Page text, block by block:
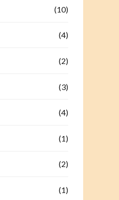
(10)
(4)
(2)
(3)
(4)
(1)
(2)
(1)